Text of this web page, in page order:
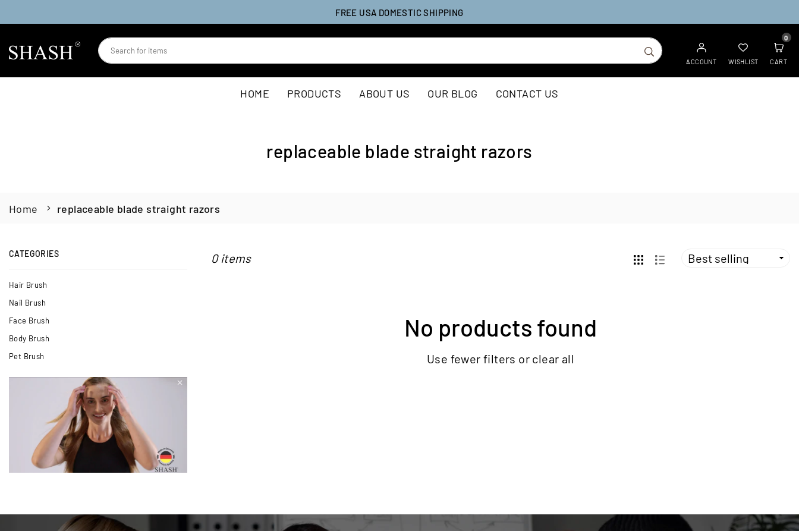
content
FREE USA DOMESTIC SHIPPING
SUBMIT
ACCOUNT WISHLIST
0
CART
HOME PRODUCTS ABOUT US OUR BLOG CONTACT US
replaceable blade straight razors
Home replaceable blade straight razors
CATEGORIES
Hair Brush
Nail Brush
Face Brush
Body Brush
Pet Brush
0 items
No products found
Use fewer filters or clear all